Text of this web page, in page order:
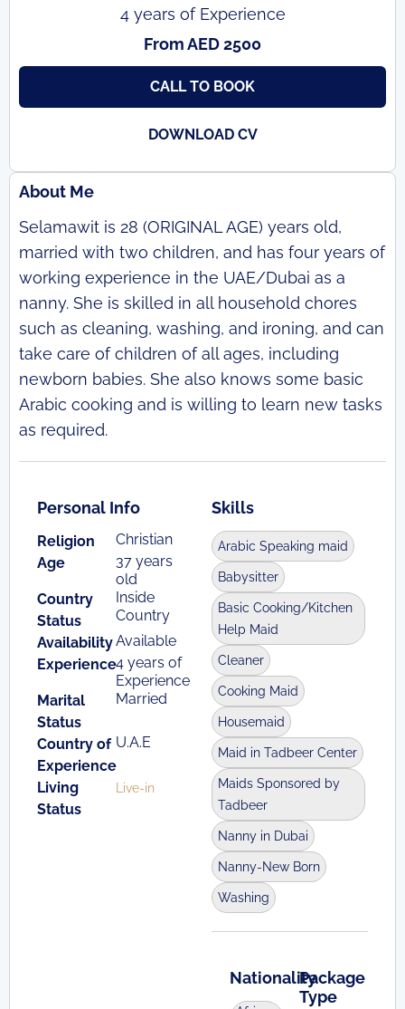
4 years of Experience
From AED 2500
CALL TO BOOK
DOWNLOAD CV
About Me
Selamawit is 28 (ORIGINAL AGE) years old,
married with two children, and has four years of
working experience in the UAE/Dubai as a
nanny. She is skilled in all household chores
such as cleaning, washing, and ironing, and can
take care of children of all ages, including
newborn babies. She also knows some basic
Arabic cooking and is willing to learn new tasks
as required.
Personal Info
Religion
Christian
Age
37 years
old
Country
Status
Inside
Country
AvailabilityAvailable
Experience4 years of
Experience
Marital
Status
Married
Country of
Experience
U.A.E
Living
Status
Live-in
Skills
Arabic Speaking maid
Babysitter
Basic Cooking/Kitchen
Help Maid
Cleaner
Cooking Maid
Housemaid
Maid in Tadbeer Center
Maids Sponsored by
Tadbeer
Nanny in Dubai
Nanny-New Born
Washing
NationalityPackage
Type